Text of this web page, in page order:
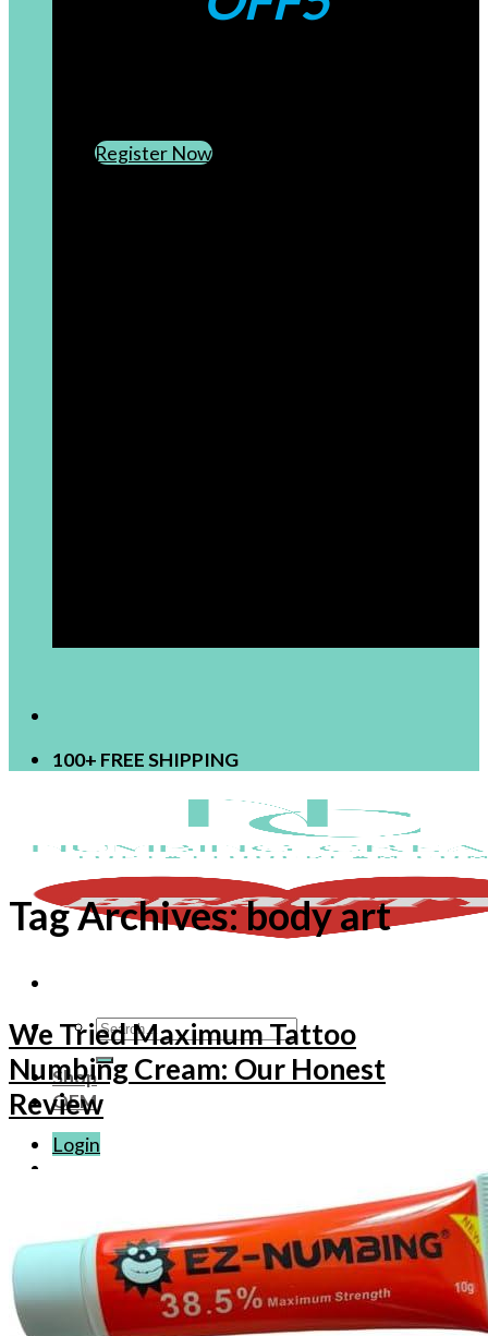
Register Now
100+ FREE SHIPPING
Search
for:
Shop
OEM
Login
No products in the basket.
Basket
Tag Archives:body art
We Tried Maximum Tattoo
Numbing Cream: Our Honest
Review